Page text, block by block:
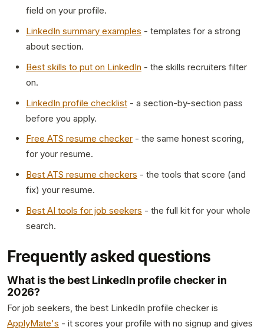
field on your profile.
LinkedIn summary examples - templates for a strong
about section.
Best skills to put on LinkedIn - the skills recruiters filter
on.
LinkedIn profile checklist - a section-by-section pass
before you apply.
Free ATS resume checker - the same honest scoring,
for your resume.
Best ATS resume checkers - the tools that score (and
fix) your resume.
Best AI tools for job seekers - the full kit for your whole
search.
Frequently asked questions
What is the best LinkedIn profile checker in
2026?
For job seekers, the best LinkedIn profile checker is
ApplyMate's - it scores your profile with no signup and gives